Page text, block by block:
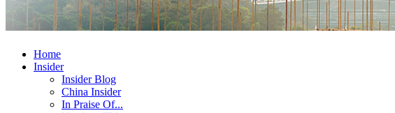
Home
Insider
Insider Blog
China Insider
In Praise Of...